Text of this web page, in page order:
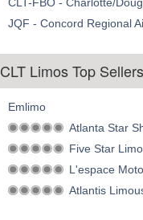
JQF - Concord Regional
CLT Limos Top Sellers
Emlimo
Atlanta Star
Five Star
L'espace
Atlantis